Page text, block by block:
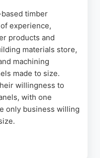
timber
experience,
products and
materials store,
machining
made to size.
willingness to
with one
only business willing